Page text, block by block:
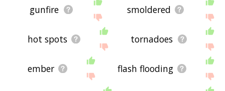
gunfire smoldered
hot spots tornadoes
ember flash flooding